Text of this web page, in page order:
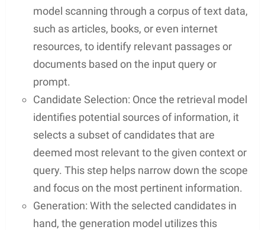
model scanning through a corpus of text data,
such as articles, books, or even internet
resources, to identify relevant passages or
documents based on the input query or
prompt.
Candidate Selection: Once the retrieval model
identifies potential sources of information, it
selects a subset of candidates that are
deemed most relevant to the given context or
query. This step helps narrow down the scope
and focus on the most pertinent information.
Generation: With the selected candidates in
hand, the generation model utilizes this